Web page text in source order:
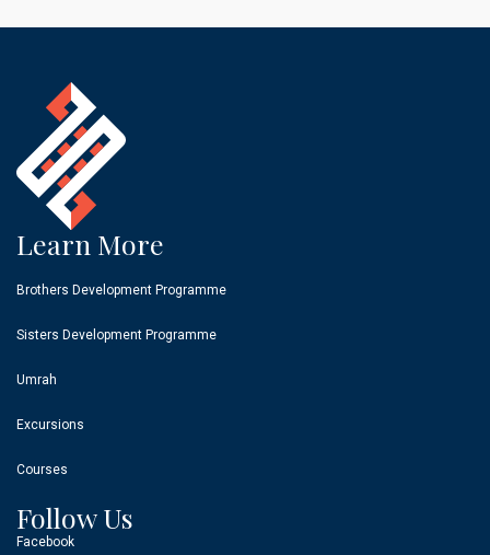
Learn More
Brothers Development Programme
Sisters Development Programme
Umrah
Excursions
Courses
Follow Us
Facebook